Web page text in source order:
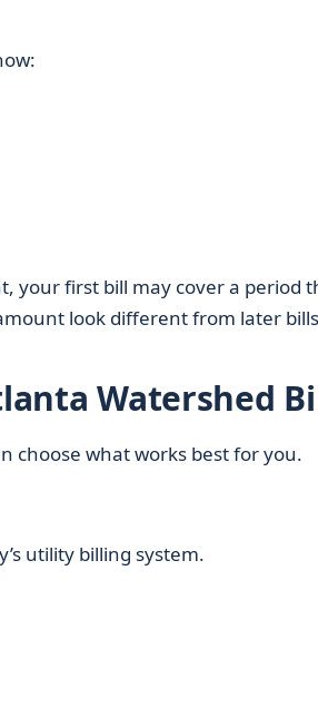
your first bill may cover a period
look different from later
Watershed
choose what works best for you.
utility billing system.